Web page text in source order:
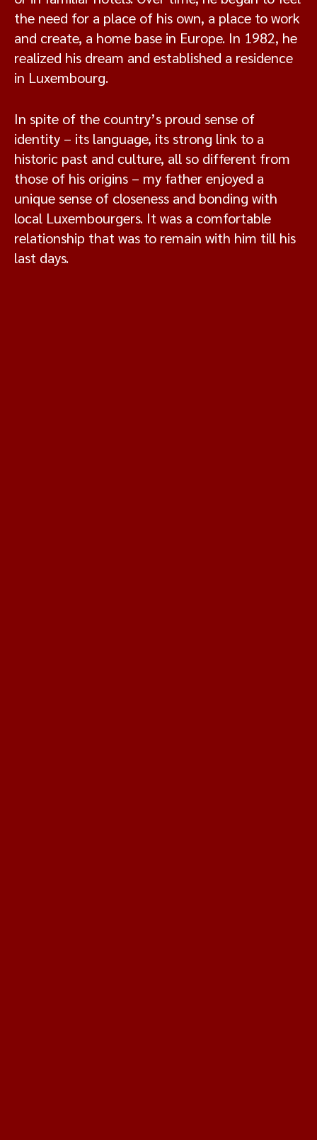
the need for a place of his own, a place to work
and create, a home base in Europe. In 1982, he
realized his dream and established a residence
in Luxembourg.
In spite of the country’s proud sense of
identity – its language, its strong link to a
historic past and culture, all so different from
those of his origins – my father enjoyed a
unique sense of closeness and bonding with
local Luxembourgers. It was a comfortable
relationship that was to remain with him till his
last days.